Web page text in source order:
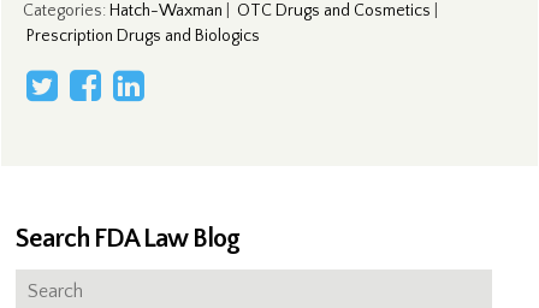
Categories: Hatch-Waxman OTC Drugs and Cosmetics
Prescription Drugs and Biologics
Search FDA Law Blog